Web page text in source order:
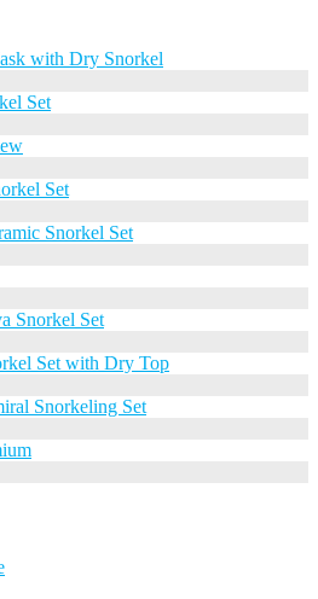
with Dry Snorkel
Set
Set
Snorkel Set
Snorkel Set
Set with Dry Top
Snorkeling Set